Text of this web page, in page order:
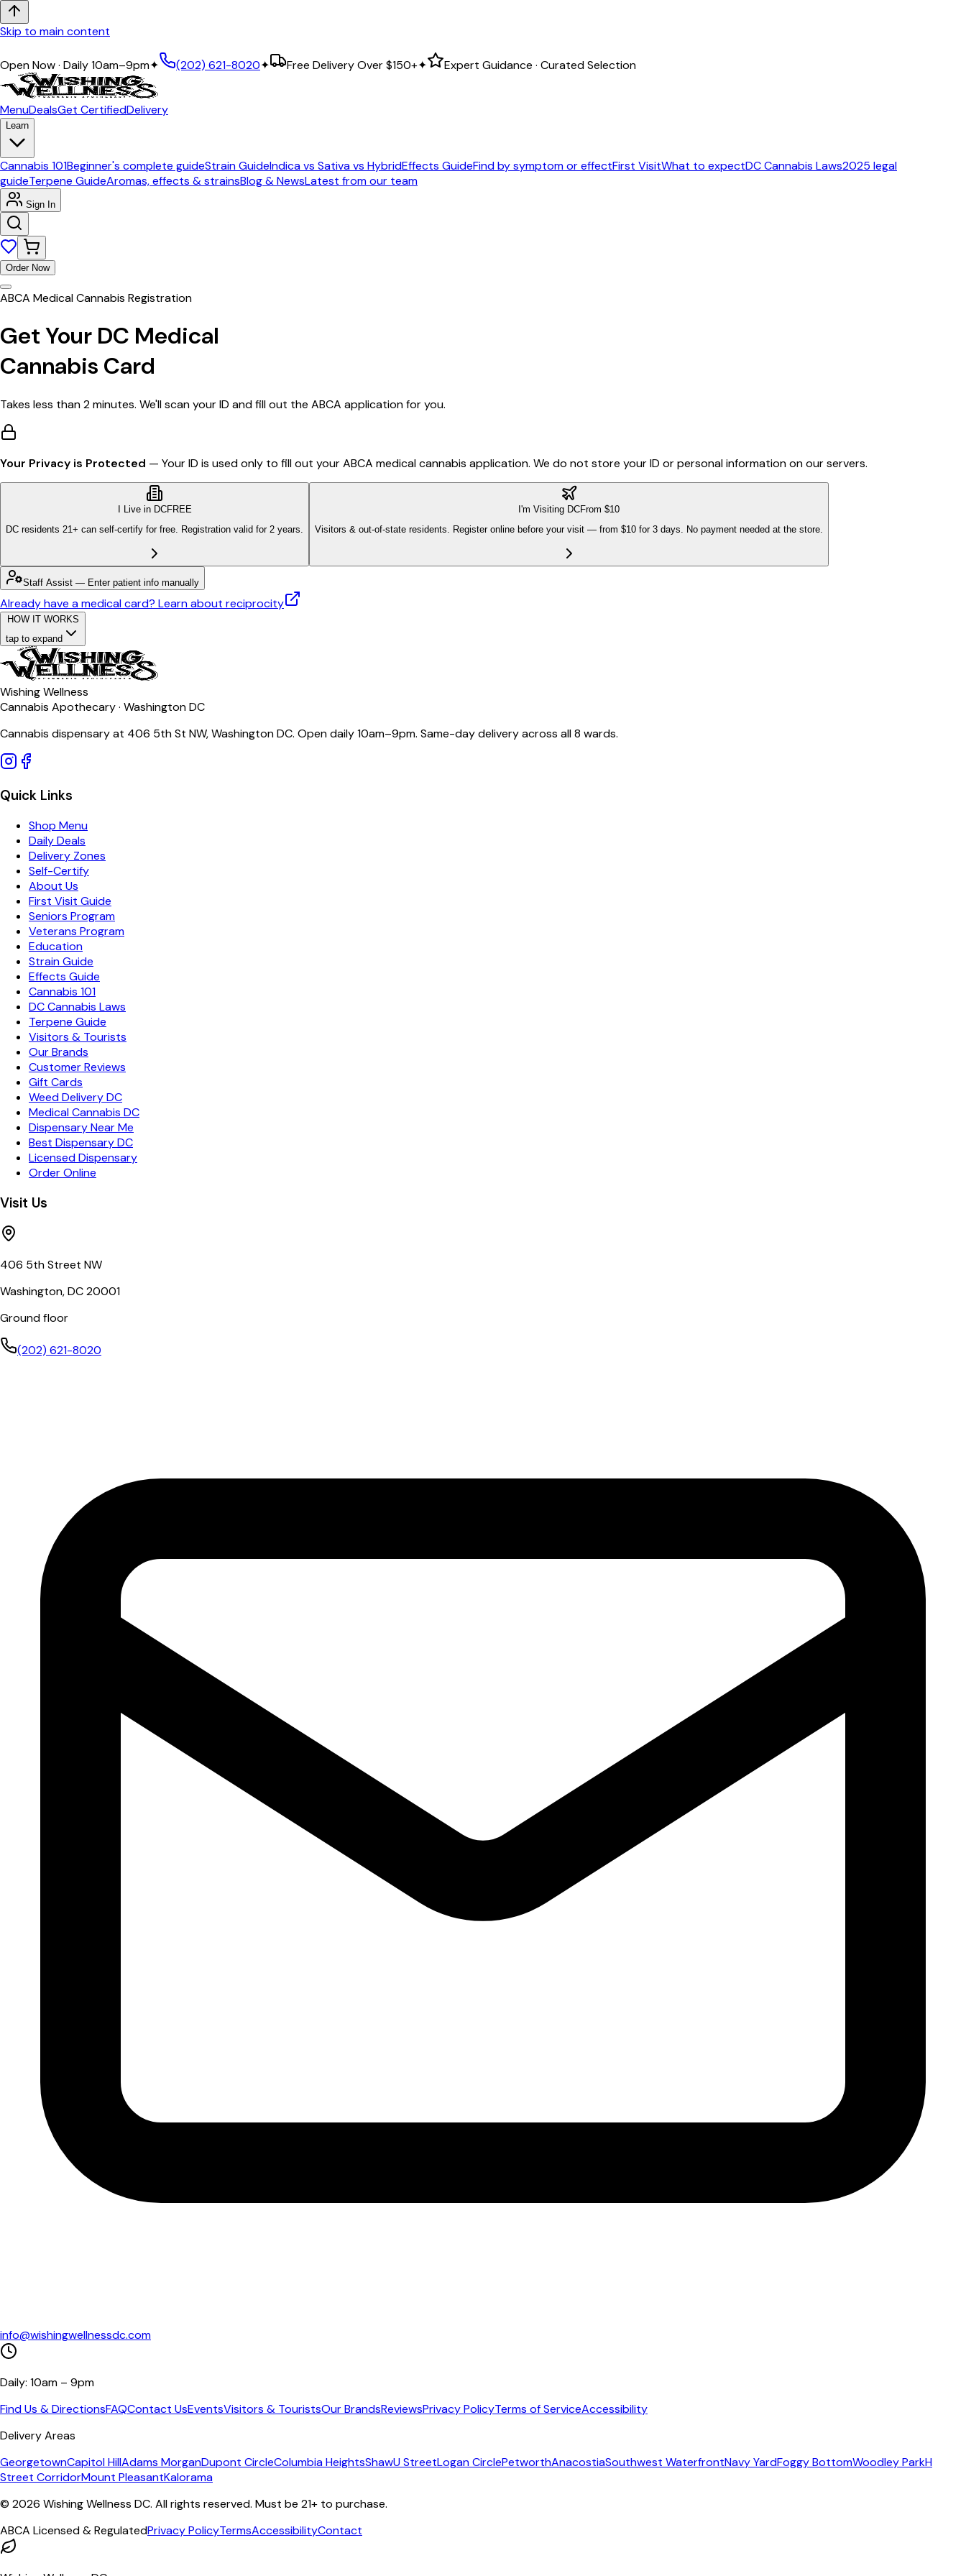
Skip to main content
Open Now · Daily 10am–9pm✦ (202) 621-8020✦ Free Delivery Over$150+✦ Expert Guidance · Curated Selection
MenuDealsGet CertifiedDelivery
Learn
Cannabis 101Beginner's complete guideStrain GuideIndica vs Sativa vs HybridEffects GuideFind by symptom or effectFirst VisitWhat to expectDC Cannabis Laws2025 legal
guideTerpene GuideAromas, effects & strainsBlog & NewsLatest from our team
Sign In
Order Now
ABCA Medical Cannabis Registration
Get Your DC Medical
Cannabis Card
Takes less than 2 minutes. We'll scan your ID and fill out the ABCA application for you.
Your Privacy is Protected — Your ID is used only to fill out your ABCA medical cannabis application. We do not store your ID or personal information on our servers.
I Live in DCFREE
DC residents 21+ can self-certify for free. Registration valid for 2 years.
I'm Visiting DCFrom $10
Visitors & out-of-state residents. Register online before your visit — from $10 for 3 days. No payment needed at the store.
Staff Assist — Enter patient info manually
Already have a medical card? Learn about reciprocity
HOW IT WORKS
tap to expand
Wishing Wellness
Cannabis Apothecary · Washington DC
Cannabis dispensary at 406 5th St NW, Washington DC. Open daily 10am–9pm. Same-day delivery across all 8 wards.
Quick Links
Shop Menu
Daily Deals
Delivery Zones
Self-Certify
About Us
First Visit Guide
Seniors Program
Veterans Program
Education
Strain Guide
Effects Guide
Cannabis 101
DC Cannabis Laws
Terpene Guide
Visitors & Tourists
Our Brands
Customer Reviews
Gift Cards
Weed Delivery DC
Medical Cannabis DC
Dispensary Near Me
Best Dispensary DC
Licensed Dispensary
Order Online
Visit Us
406 5th Street NW
Washington, DC 20001
Ground floor
(202) 621-8020
info@wishingwellnessdc.com
Daily: 10am – 9pm
Find Us & DirectionsFAQContact UsEventsVisitors & TouristsOur BrandsReviewsPrivacy PolicyTerms of ServiceAccessibility
Delivery Areas
GeorgetownCapitol HillAdams MorganDupont CircleColumbia HeightsShawU StreetLogan CirclePetworthAnacostiaSouthwest WaterfrontNavy YardFoggy BottomWoodley ParkH
Street CorridorMount PleasantKalorama
© 2026 Wishing Wellness DC. All rights reserved. Must be 21+ to purchase.
ABCA Licensed & RegulatedPrivacy PolicyTermsAccessibilityContact